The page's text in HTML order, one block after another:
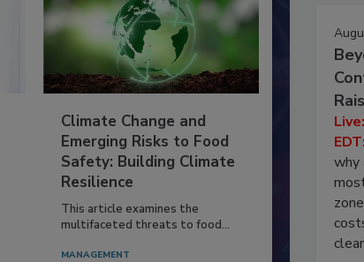
Climate Change and
Emerging Risks to Food
Safety: Building Climate
Resilience
This article examines the
multifaceted threats to food...
MANAGEMENT
EDT:
why